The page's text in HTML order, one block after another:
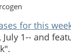
for this
July 1-- and